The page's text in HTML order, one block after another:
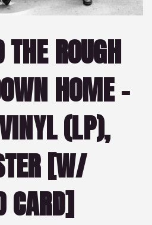
ROUGH
HOME –
(LP),
[W/
CARD]